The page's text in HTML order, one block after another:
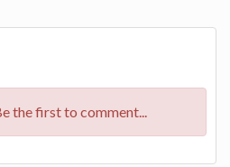
the first to comment...